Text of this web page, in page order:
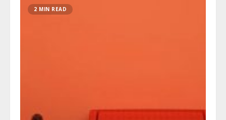
2 MIN READ